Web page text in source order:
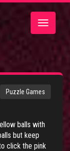
Toggle
Puzzle Games
balls with
but keep
click the pink